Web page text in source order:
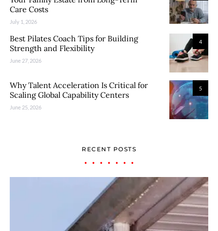
Care Costs
July 1, 2026
4
Best Pilates Coach Tips for Building
Strength and Flexibility
June 27, 2026
5
Why Talent Acceleration Is Critical for
Scaling Global Capability Centers
June 25, 2026
RECENT POSTS